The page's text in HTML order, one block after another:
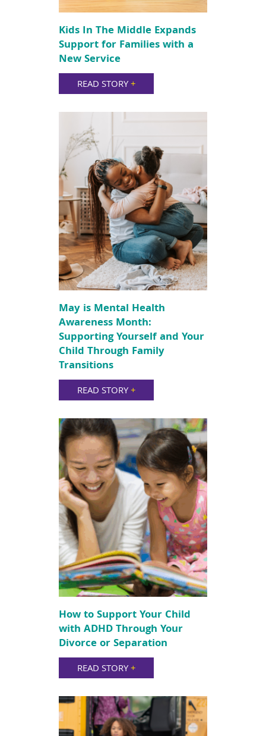
Kids In The Middle Expands
Support for Families with a
New Service
READ STORY+
May is Mental Health
Awareness Month:
Supporting Yourself and Your
Child Through Family
Transitions
READ STORY+
How to Support Your Child
with ADHD Through Your
Divorce or Separation
READ STORY+